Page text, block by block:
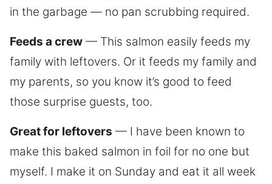
in the garbage — no pan scrubbing required.
Feeds a crew — This salmon easily feeds my
family with leftovers. Or it feeds my family and
my parents, so you know it’s good to feed
those surprise guests, too.
Great for leftovers — I have been known to
make this baked salmon in foil for no one but
myself. I make it on Sunday and eat it all week